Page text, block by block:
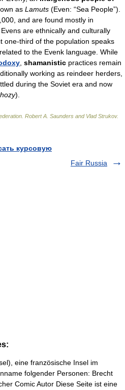
as Lamuts (Even: “Sea People”).
and are found mostly in
. Evens are ethnically and culturally
one-third of the population speaks
to the Evenk language. While
shamanistic practices remain
working as reindeer herders,
during the Soviet era and now
).
Robert A. Saunders and Vlad Strukov.
курсовую
Fair Russia
eine französische Insel im
folgender Personen: Brecht
Comic Autor Diese Seite ist eine